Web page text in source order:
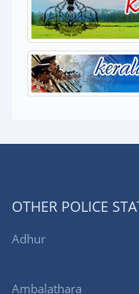
OTHER POLICE
Adhur
Ambalathara